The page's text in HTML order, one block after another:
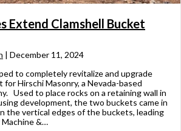
Extend Clamshell Bucket
| December 11, 2024
to completely revitalize and upgrade
Hirschi Masonry, a Nevada-based
Used to place rocks on a retaining wall in
development, the two buckets came in
the vertical edges of the buckets, leading
&…